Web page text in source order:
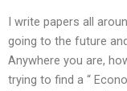
I write papers all
going to the future
Anywhere you are,
trying to find a “